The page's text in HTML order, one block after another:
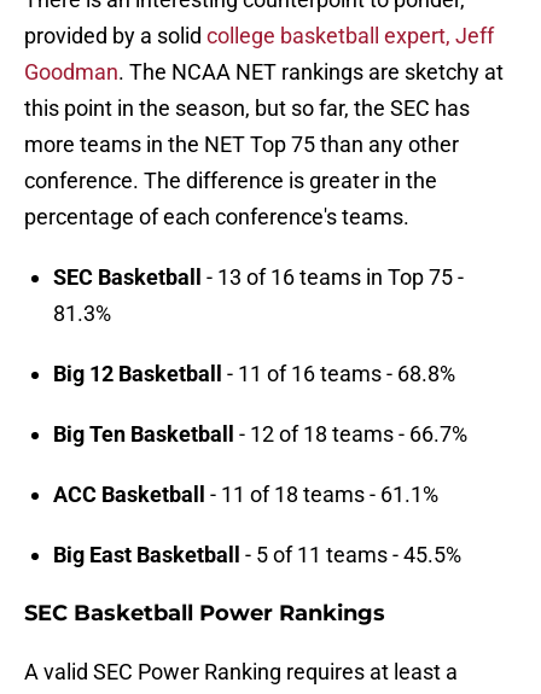
provided by a solid college basketball expert, Jeff
Goodman. The NCAA NET rankings are sketchy at
this point in the season, but so far, the SEC has
more teams in the NET Top 75 than any other
conference. The difference is greater in the
percentage of each conference's teams.
SEC Basketball - 13 of 16 teams in Top 75 -
81.3%
Big 12 Basketball - 11 of 16 teams - 68.8%
Big Ten Basketball - 12 of 18 teams - 66.7%
ACC Basketball - 11 of 18 teams - 61.1%
Big East Basketball - 5 of 11 teams - 45.5%
SEC Basketball Power Rankings
A valid SEC Power Ranking requires at least a